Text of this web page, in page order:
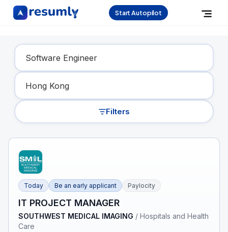
Start Autopilot
Find Your Dream Job
Filters
Today Be an early applicant Paylocity
IT PROJECT MANAGER
SOUTHWEST MEDICAL IMAGING /Hospitals and Health
Care